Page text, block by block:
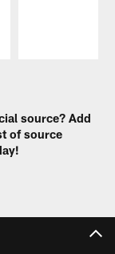
source? Add
of source